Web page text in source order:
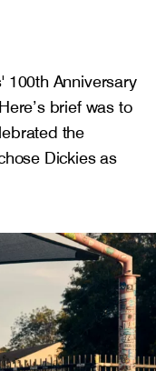
100th Anniversary
brief was to
the
Dickies as